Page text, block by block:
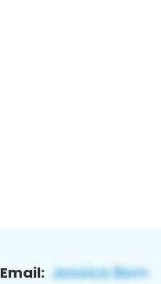
Email: